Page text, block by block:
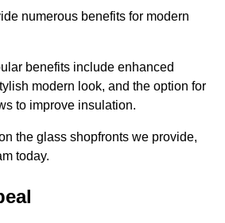
numerous benefits for modern
benefits include enhanced
modern look, and the option for
to improve insulation.
the glass shopfronts we provide,
today.